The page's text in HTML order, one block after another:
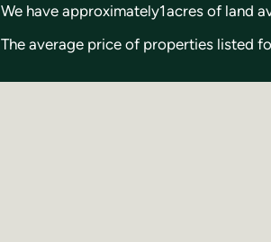
We have approximately1acres of land
The average price of properties listed